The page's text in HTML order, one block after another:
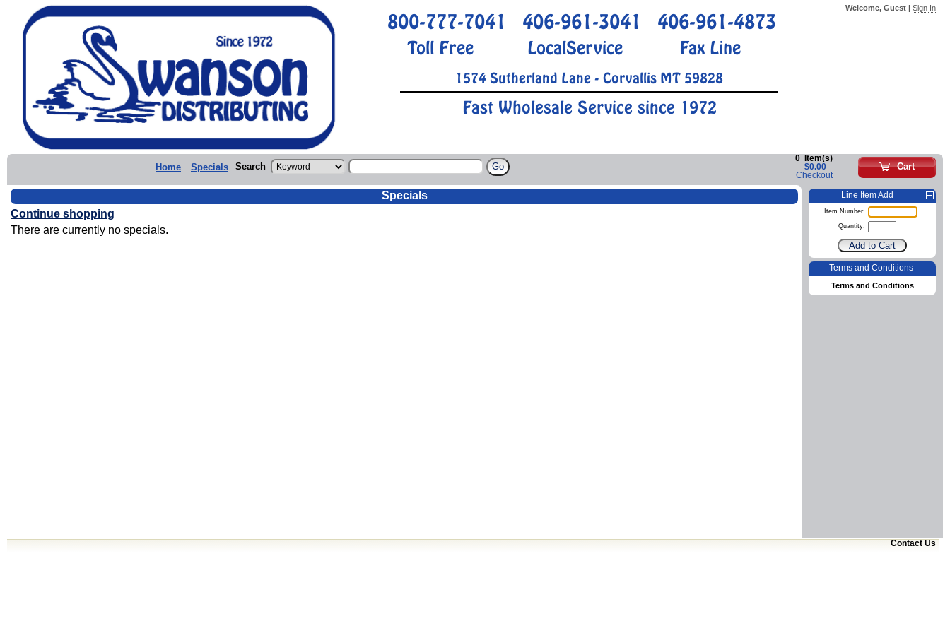
Welcome, Guest | Sign In
800-777-7041 406-961-3041 406-961-4873
Toll Free LocalService Fax Line
1574 Sutherland Lane - Corvallis MT 59828
Fast Wholesale Service since 1972
Cart
0
Item(s)
$0.00
Checkout
Home Specials Search
Specials
Continue shopping
There are currently no specials.
Line Item Add
Item Number:
Quantity:
Terms and Conditions
Terms and Conditions
Contact Us